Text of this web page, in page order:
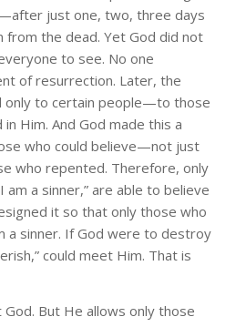
just one, two, three days
from the dead. Yet God did not
to see. No one
of resurrection. Later, the
only to certain people—to those
Him. And God made this a
who could believe—not just
who repented. Therefore, only
am a sinner,” are able to believe
it so that only those who
a sinner. If God were to destroy
could meet Him. That is
But He allows only those